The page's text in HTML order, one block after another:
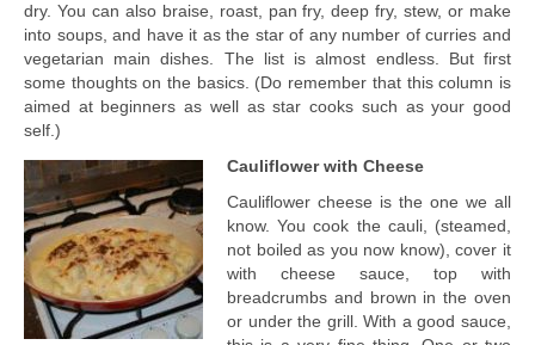
dry. You can also braise, roast, pan fry, deep fry, stew, or make
into soups, and have it as the star of any number of curries and
vegetarian main dishes. The list is almost endless. But first
some thoughts on the basics. (Do remember that this column is
aimed at beginners as well as star cooks such as your good
self.)
Cauliflower with Cheese
Cauliflower cheese is the one we all
know. You cook the cauli, (steamed,
not boiled as you now know), cover it
with cheese sauce, top with
breadcrumbs and brown in the oven
or under the grill. With a good sauce,